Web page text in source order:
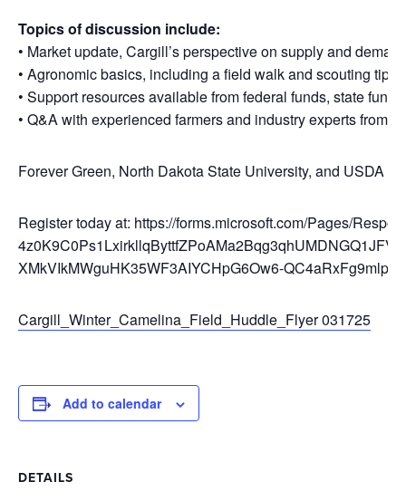
Topics of discussion include:
• Market update, Cargill’s perspective on supply and
• Agronomic basics, including a field walk and scouting tips
• Support resources available from federal funds, state
• Q&A with experienced farmers and industry experts from
Forever Green, North Dakota State University, and USDA
Register today at: https://forms.microsoft.com/Pages/
XMkVIkMWguHK35WF3AIYCHpG6Ow6-
Cargill_Winter_Camelina_Field_Huddle_Flyer 031725
Add to calendar
DETAILS